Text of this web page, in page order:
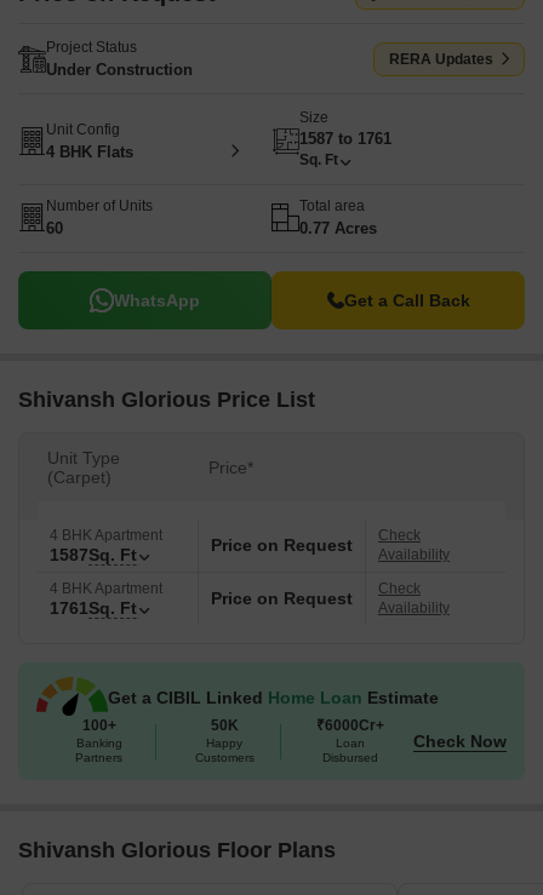
Project Status
Under Construction
RERA Updates
Unit Config
4 BHK Flats
Size
1587 to 1761
Sq. Ft
Number of Units
60
Total area
0.77 Acres
WhatsApp Get a Call Back
Shivansh Glorious Price List
Unit Type
(Carpet)
Price*
4 BHK Apartment
1587Sq. Ft Price on Request
Check
Availability
4 BHK Apartment
1761Sq. Ft Price on Request
Check
Availability
Get a CIBIL Linked Home Loan Estimate
100+
Banking
Partners
50K
Happy
Customers
₹6000Cr+
Loan
Disbursed
Check Now
Shivansh Glorious Floor Plans